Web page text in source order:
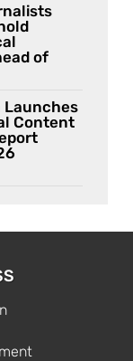
of
Launches
Content